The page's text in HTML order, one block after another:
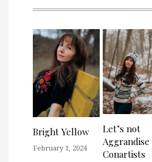
Bright Yellow
February 1, 2024
Let’s not
Aggrandise
Conartists